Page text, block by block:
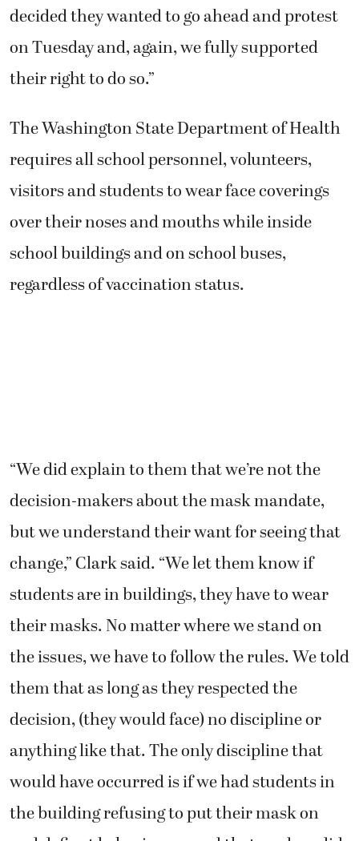
decided they wanted to go ahead and protest
on Tuesday and, again, we fully supported
their right to do so.”
The Washington State Department of Health
requires all school personnel, volunteers,
visitors and students to wear face coverings
over their noses and mouths while inside
school buildings and on school buses,
regardless of vaccination status.
“We did explain to them that we’re not the
decision-makers about the mask mandate,
but we understand their want for seeing that
change,” Clark said. “We let them know if
students are in buildings, they have to wear
their masks. No matter where we stand on
the issues, we have to follow the rules. We told
them that as long as they respected the
decision, (they would face) no discipline or
anything like that. The only discipline that
would have occurred is if we had students in
the building refusing to put their mask on